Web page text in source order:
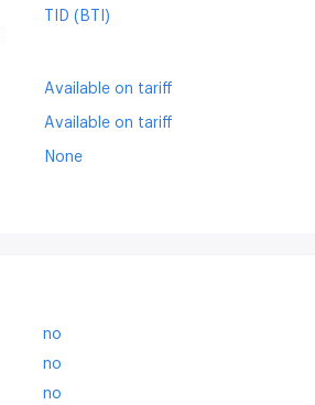
TID (BTI)
Available on tariff
Available on tariff
None
no
no
no